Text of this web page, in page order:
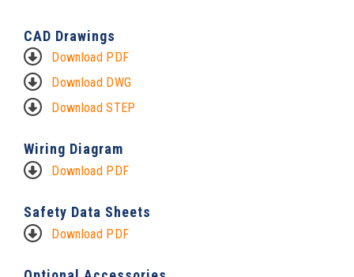
CAD Drawings
Download PDF
Download DWG
Download STEP
Wiring Diagram
Download PDF
Safety Data Sheets
Download PDF